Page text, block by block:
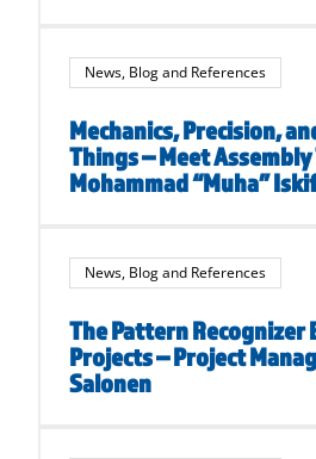
News, Blog and References
Mechanics, Precision,
Things – Meet Assembly
Mohammad “Muha”
News, Blog and References
The Pattern Recognizer
Projects – Project
Salonen